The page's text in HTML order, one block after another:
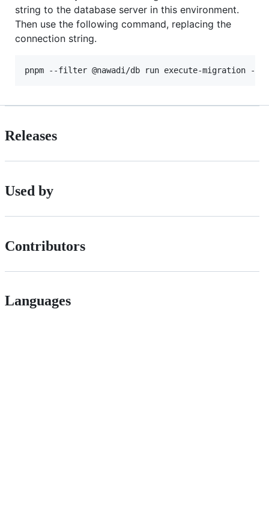
string to the database server in this environment.
Then use the following command, replacing the
connection string.
pnpm --filter @nawadi/db run execute-migration --
Releases
Used by
Contributors
Languages